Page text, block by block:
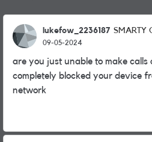
lukefow_2236187 SMARTY
09-05-2024
are you just unable to make calls
completely blocked your device
network